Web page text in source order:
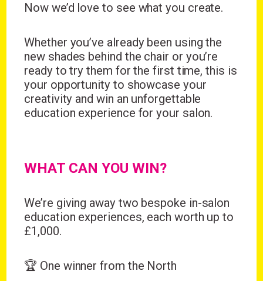
Now we’d love to see what you create.
Whether you’ve already been using the
new shades behind the chair or you’re
ready to try them for the first time, this is
your opportunity to showcase your
creativity and win an unforgettable
education experience for your salon.
WHAT CAN YOU WIN?
We’re giving away two bespoke in-salon
education experiences, each worth up to
£1,000.
🏆 One winner from the North
those who sign up!
Simply sign up and we'll give you 10% off your
first order.
accordance with the
Privacy Policy